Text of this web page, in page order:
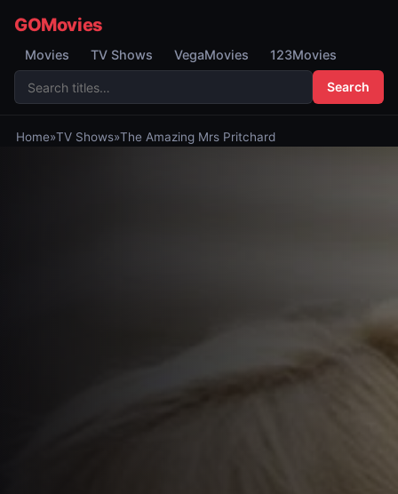
GOMovies
Movies TV Shows VegaMovies 123Movies
Search
Home»TV Shows»The Amazing Mrs Pritchard